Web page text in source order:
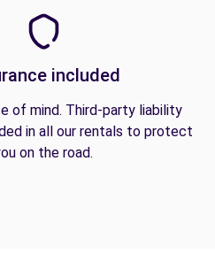
included
of mind. Third-party liability
in all our rentals to protect
on the road.